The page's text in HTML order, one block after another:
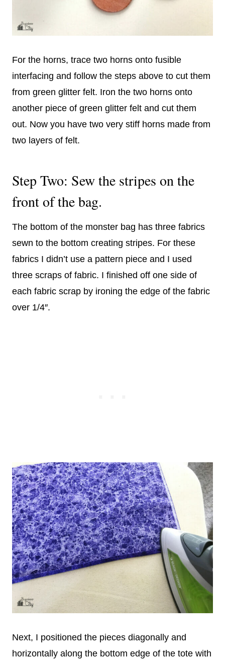
For the horns, trace two horns onto fusible
interfacing and follow the steps above to cut them
from green glitter felt. Iron the two horns onto
another piece of green glitter felt and cut them
out. Now you have two very stiff horns made from
two layers of felt.
Step Two: Sew the stripes on the
front of the bag.
The bottom of the monster bag has three fabrics
sewn to the bottom creating stripes. For these
fabrics I didn’t use a pattern piece and I used
three scraps of fabric. I finished off one side of
each fabric scrap by ironing the edge of the fabric
over 1/4″.
Next, I positioned the pieces diagonally and
horizontally along the bottom edge of the tote with